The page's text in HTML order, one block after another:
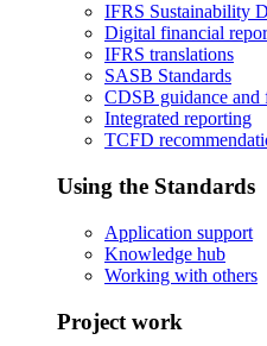
IFRS Sustainability
Digital financial
IFRS translations
SASB Standards
CDSB guidance and
Integrated reporting
TCFD
Using the Standards
Application support
Knowledge hub
Working with others
Project work